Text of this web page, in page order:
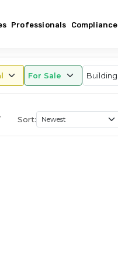
Professionals Compliance
Sort: